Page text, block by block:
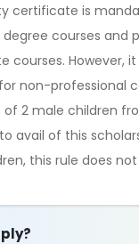
certificate is
courses and
courses. However,
non-professional
of 2 male children
avail of this
this rule does not